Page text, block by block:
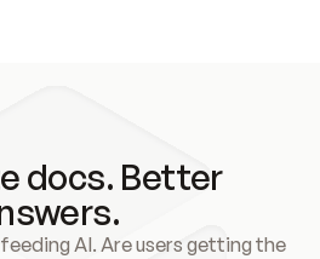
docs. Better
AI. Are users getting the